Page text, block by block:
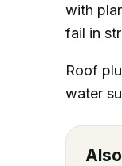
with
fail in
Roof
water